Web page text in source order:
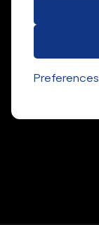
Preferences